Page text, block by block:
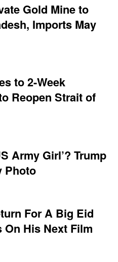
Gold Mine to
Imports May
to 2-Week
Reopen Strait of
Army Girl’? Trump
Photo
For A Big Eid
On His Next Film